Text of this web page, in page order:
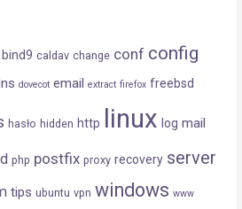
bind9 caldav change conf config
dovecot email extract firefox freebsd
hasło hidden http linux log mail
php postfix proxy recovery server
tips ubuntu vpn windows www